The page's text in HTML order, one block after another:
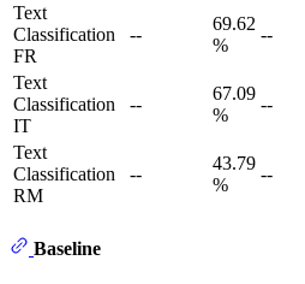
Text
Classification
FR
--
69.62
%
--
Text
Classification
IT
--
67.09
%
--
Text
Classification
RM
--
43.79
%
--
Baseline